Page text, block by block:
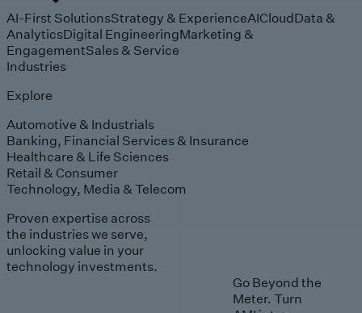
AI-First SolutionsStrategy & ExperienceAICloudData &
AnalyticsDigital EngineeringMarketing &
EngagementSales & Service
Industries
Explore
Automotive & Industrials
Banking, Financial Services & Insurance
Healthcare & Life Sciences
Retail & Consumer
Technology, Media & Telecom
Proven expertise across
the industries we serve,
unlocking value in your
technology investments.
Go Beyond the
Meter. Turn